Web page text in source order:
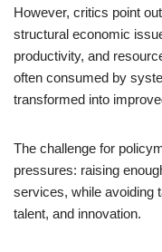
However, critics point
structural economic
productivity, and
often consumed by
transformed into
The challenge for
pressures: raising
services, while avoiding
talent, and innovation.